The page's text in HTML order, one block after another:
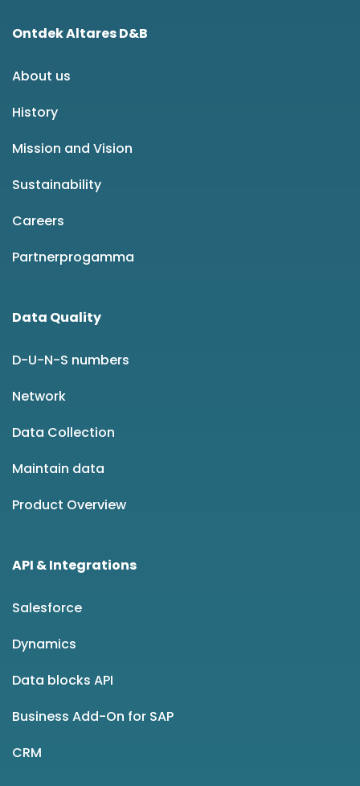
Ontdek Altares D&B
About us
History
Mission and Vision
Sustainability
Careers
Partnerprogamma
Data Quality
D-U-N-S numbers
Network
Data Collection
Maintain data
Product Overview
API & Integrations
Salesforce
Dynamics
Data blocks API
Business Add-On for SAP
CRM